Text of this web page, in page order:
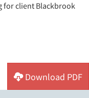
for client Blackbrook
Download PDF